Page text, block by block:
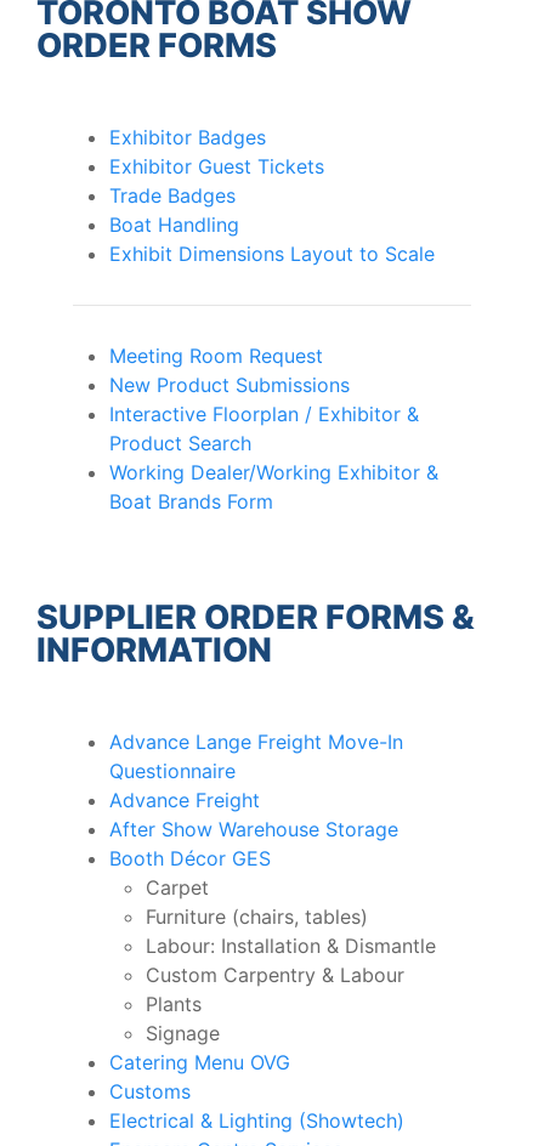
TORONTO BOAT SHOW
ORDER FORMS
Exhibitor Badges
Exhibitor Guest Tickets
Trade Badges
Boat Handling
Exhibit Dimensions Layout to Scale
Meeting Room Request
New Product Submissions
Interactive Floorplan / Exhibitor &
Product Search
Working Dealer/Working Exhibitor &
Boat Brands Form
SUPPLIER ORDER FORMS &
INFORMATION
Advance Lange Freight Move-In
Questionnaire
Advance Freight
After Show Warehouse Storage
Booth Décor GES
Carpet
Furniture (chairs, tables)
Labour: Installation & Dismantle
Custom Carpentry & Labour
Plants
Signage
Catering Menu OVG
Customs
Electrical & Lighting (Showtech)